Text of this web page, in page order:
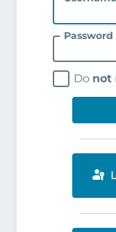
Password
Do not